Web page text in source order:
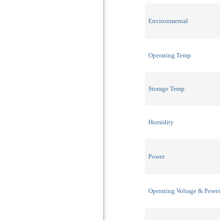
Environmental
Operating Temp
Storage Temp
Humidity
Power
Operating Voltage &